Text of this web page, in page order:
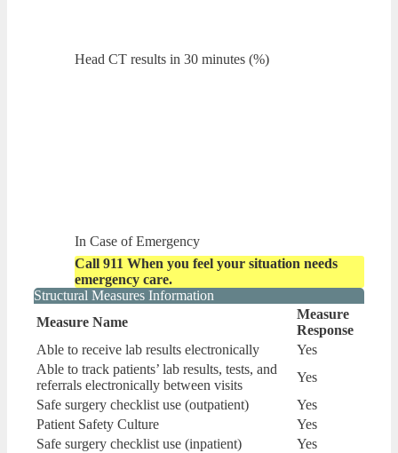
Head CT results in 30 minutes (%)
In Case of Emergency
Call 911 When you feel your situation needs
emergency care.
Structural Measures Information
Measure Name
Measure
Response
Able to receive lab results electronically
Yes
Able to track patients’ lab results, tests, and
referrals electronically between visits
Yes
Safe surgery checklist use (outpatient)
Yes
Patient Safety Culture
Yes
Safe surgery checklist use (inpatient)
Yes